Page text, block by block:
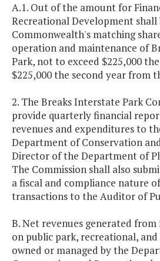
A.1. Out of the amount for
Recreational Development shall
Commonwealth's matching
operation and maintenance of
Park, not to exceed $225,000
$225,000 the second year from
2. The Breaks Interstate Park
provide quarterly financial
revenues and expenditures to
Department of Conservation
Director of the Department of
The Commission shall also
a fiscal and compliance nature
transactions to the Auditor of
B. Net revenues generated
on public park, recreational,
owned or managed by the